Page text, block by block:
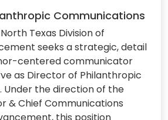
Communications
Texas Division of
seeks a strategic, detail
centered communicator
as Director of Philanthropic
Under the direction of the
& Chief Communications